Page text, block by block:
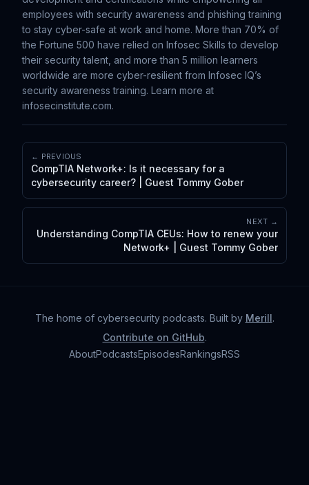
employees with security awareness and phishing training
to stay cyber-safe at work and home. More than 70% of
the Fortune 500 have relied on Infosec Skills to develop
their security talent, and more than 5 million learners
worldwide are more cyber-resilient from Infosec IQ’s
security awareness training. Learn more at
infosecinstitute.com.
← PREVIOUS
CompTIA Network+: Is it necessary for a
cybersecurity career? | Guest Tommy Gober
NEXT →
Understanding CompTIA CEUs: How to renew your
Network+ | Guest Tommy Gober
The home of cybersecurity podcasts. Built by Merill.
Contribute on GitHub.
AboutPodcastsEpisodesRankingsRSS